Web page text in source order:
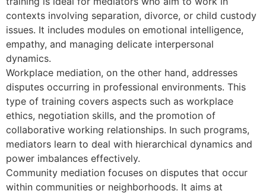
contexts involving separation, divorce, or child custody
issues. It includes modules on emotional intelligence,
empathy, and managing delicate interpersonal
dynamics.
Workplace mediation, on the other hand, addresses
disputes occurring in professional environments. This
type of training covers aspects such as workplace
ethics, negotiation skills, and the promotion of
collaborative working relationships. In such programs,
mediators learn to deal with hierarchical dynamics and
power imbalances effectively.
Community mediation focuses on disputes that occur
within communities or neighborhoods. It aims at